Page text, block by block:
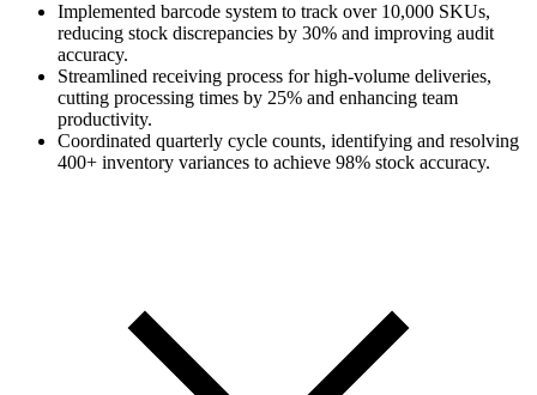
Implemented barcode system to track over 10,000 SKUs,
reducing stock discrepancies by 30% and improving audit
accuracy.
Streamlined receiving process for high-volume deliveries,
cutting processing times by 25% and enhancing team
productivity.
Coordinated quarterly cycle counts, identifying and resolving
400+ inventory variances to achieve 98% stock accuracy.